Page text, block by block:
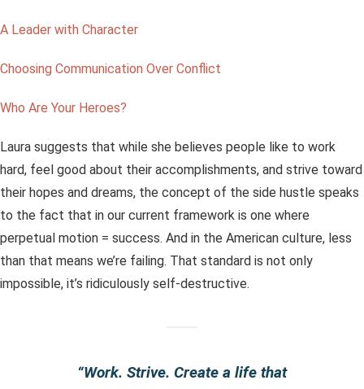
A Leader with Character
Choosing Communication Over Conflict
Who Are Your Heroes?
Laura suggests that while she believes people like to work
hard, feel good about their accomplishments, and strive toward
their hopes and dreams, the concept of the side hustle speaks
to the fact that in our current framework is one where
perpetual motion = success. And in the American culture, less
than that means we’re failing. That standard is not only
impossible, it’s ridiculously self-destructive.
“Work. Strive. Create a life that